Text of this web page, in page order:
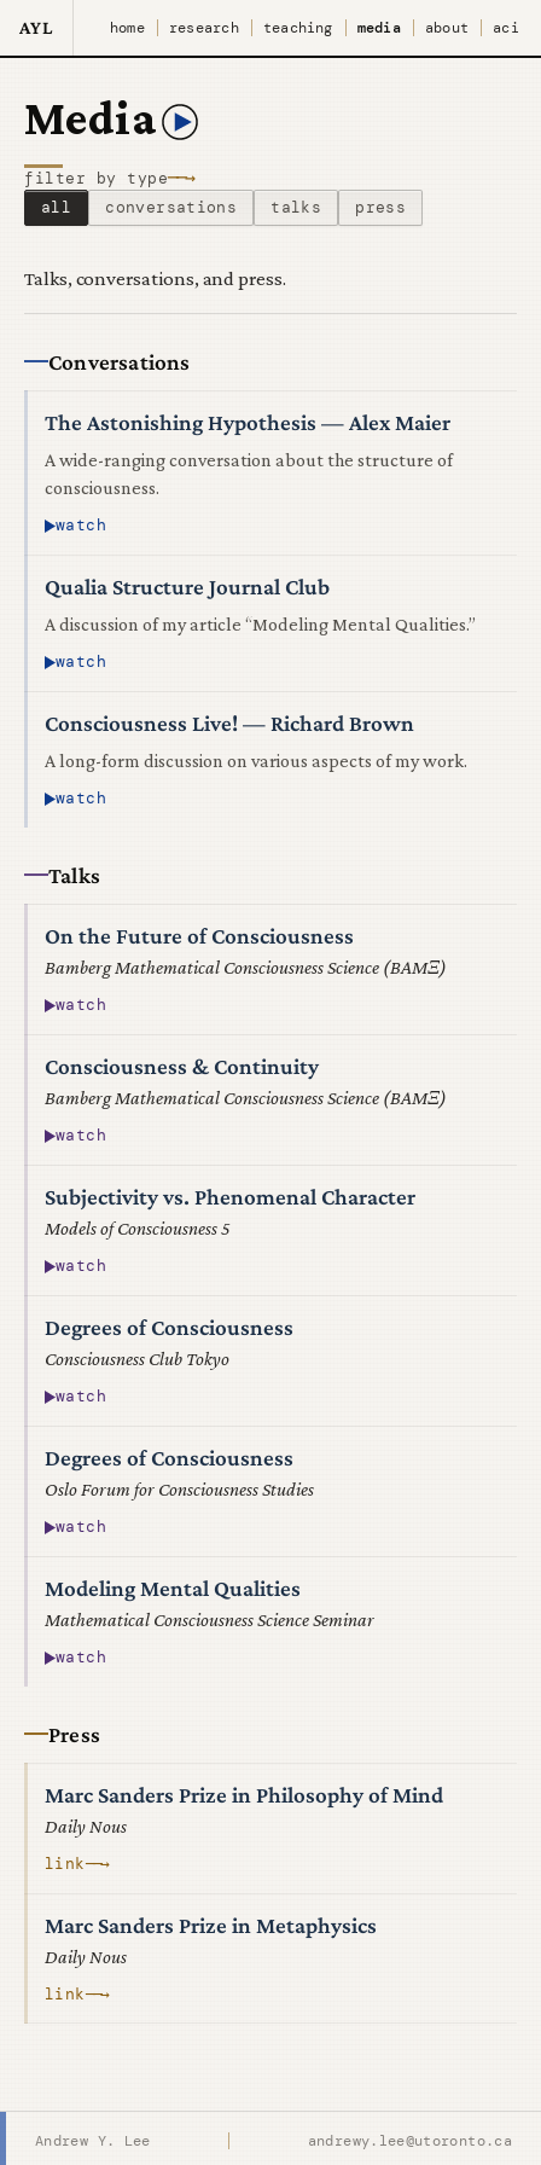
AYL home research teaching media about aci
Media
filter by type──→
all conversations talks press
Talks, conversations, and press.
Conversations
The Astonishing Hypothesis — Alex Maier
A wide-ranging conversation about the structure of
consciousness.
watch
Qualia Structure Journal Club
A discussion of my article “Modeling Mental Qualities.”
watch
Consciousness Live! — Richard Brown
A long-form discussion on various aspects of my work.
watch
Talks
On the Future of Consciousness
Bamberg Mathematical Consciousness Science (BAMΞ)
watch
Consciousness & Continuity
Bamberg Mathematical Consciousness Science (BAMΞ)
watch
Subjectivity vs. Phenomenal Character
Models of Consciousness 5
watch
Degrees of Consciousness
Consciousness Club Tokyo
watch
Degrees of Consciousness
Oslo Forum for Consciousness Studies
watch
Modeling Mental Qualities
Mathematical Consciousness Science Seminar
watch
Press
Marc Sanders Prize in Philosophy of Mind
Daily Nous
link──→
Marc Sanders Prize in Metaphysics
Daily Nous
link──→
Andrew Y. Lee andrewy.lee@utoronto.ca